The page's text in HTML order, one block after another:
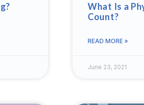
What Is a
Count?
READ MORE »
June 23, 2021